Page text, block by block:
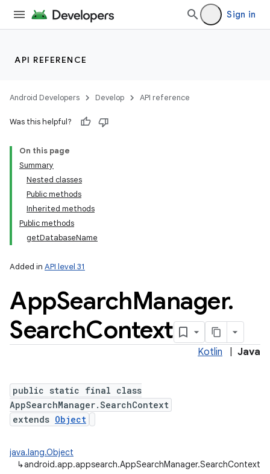
Sign in
API REFERENCE
Android Developers Develop API reference
Was this helpful?
On this page
Summary
Nested classes
Public methods
Inherited methods
Public methods
getDatabaseName
Added in API level 31
AppSearchManager.
SearchContext
Kotlin Java
public static final class
AppSearchManager.SearchContext
extends Object
java.lang.Object
↳android.app.appsearch.AppSearchManager.SearchContext